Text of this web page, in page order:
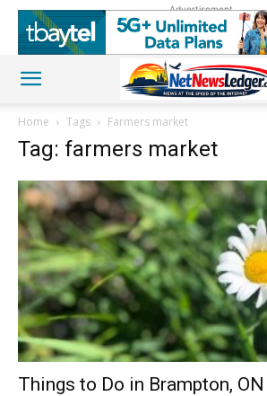
Advertisement
Home Tags Farmers market
Tag: farmers market
Things to Do in Brampton, ON